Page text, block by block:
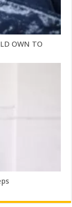
OWN TO